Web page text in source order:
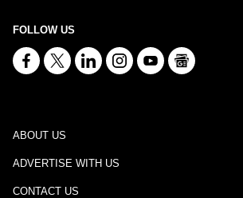
FOLLOW US
ABOUT US
ADVERTISE WITH US
CONTACT US